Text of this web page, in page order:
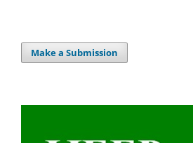
Make a Submission